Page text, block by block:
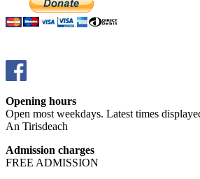
Opening hours
Open most weekdays. Latest times
An Tirisdeach
Admission charges
FREE ADMISSION